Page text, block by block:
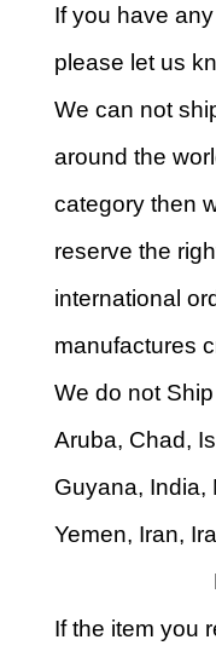
If you have
please let us
We can not
around the
category then
reserve the
international
manufactures
We do not
Aruba, Chad,
Guyana, India,
Yemen, Iran,
If the item you